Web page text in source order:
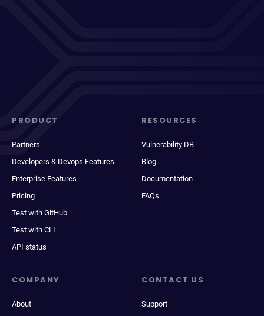
PRODUCT
Partners
Developers & Devops Features
Enterprise Features
Pricing
Test with GitHub
Test with CLI
API status
RESOURCES
Vulnerability DB
Blog
Documentation
FAQs
COMPANY
About
CONTACT US
Support